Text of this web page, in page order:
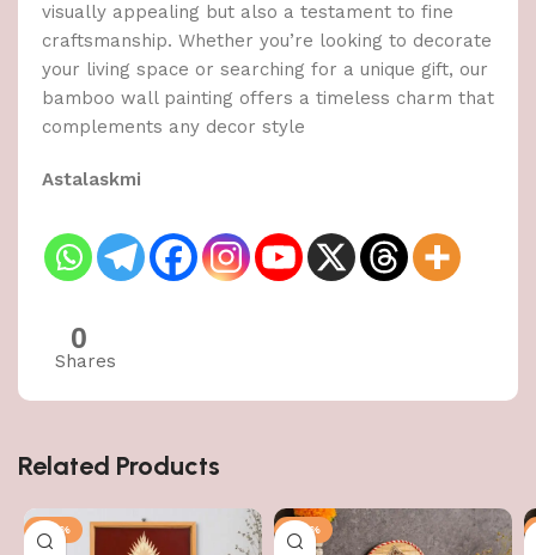
visually appealing but also a testament to fine
craftsmanship. Whether you’re looking to decorate
your living space or searching for a unique gift, our
bamboo wall painting offers a timeless charm that
complements any decor style
Astalaskmi
0
Shares
Related Products
-50% -50%